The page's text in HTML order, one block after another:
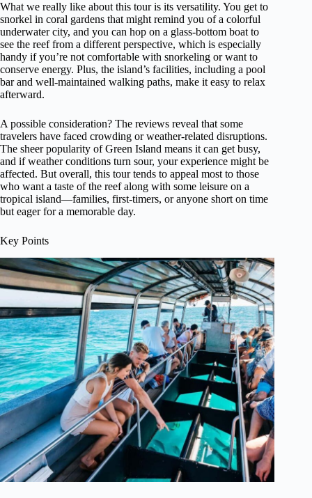
What we really like about this tour is its versatility. You get to
snorkel in coral gardens that might remind you of a colorful
underwater city, and you can hop on a glass-bottom boat to
see the reef from a different perspective, which is especially
handy if you’re not comfortable with snorkeling or want to
conserve energy. Plus, the island’s facilities, including a pool
bar and well-maintained walking paths, make it easy to relax
afterward.
A possible consideration? The reviews reveal that some
travelers have faced crowding or weather-related disruptions.
The sheer popularity of Green Island means it can get busy,
and if weather conditions turn sour, your experience might be
affected. But overall, this tour tends to appeal most to those
who want a taste of the reef along with some leisure on a
tropical island—families, first-timers, or anyone short on time
but eager for a memorable day.
Key Points